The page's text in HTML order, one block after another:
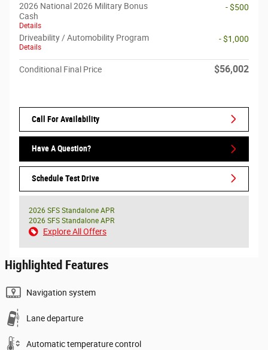
2026 National 2026 Military Bonus
Cash
Details
- $500
Driveability / Automobility Program
Details
- $1,000
Conditional Final Price $56,002
Call For Availability
Have A Question?
Schedule Test Drive
2026 SFS Standalone APR
2026 SFS Standalone APR
Explore All Offers
Highlighted Features
Navigation system
Lane departure
Automatic temperature control